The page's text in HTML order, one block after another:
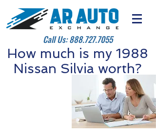
Call Us:888.727.7055
How much is my 1988
Nissan Silvia worth?